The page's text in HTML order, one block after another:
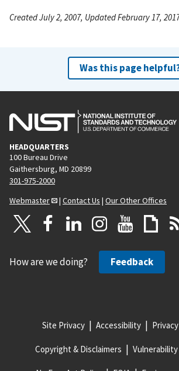
Created July 2, 2007, Updated February 17,
Was this page
HEADQUARTERS
100 Bureau Drive
Gaithersburg, MD 20899
301-975-2000
Webmaster
| Contact Us | Our Other Offices
How are we doing? Feedback
Site Privacy Accessibility
Copyright & Disclaimers